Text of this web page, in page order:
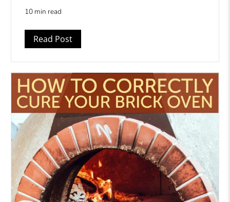
10 min read
Read Post